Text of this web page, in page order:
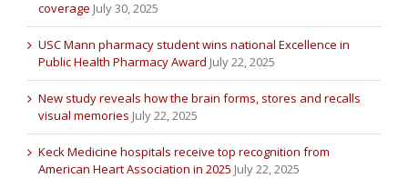
coverage July 30, 2025
USC Mann pharmacy student wins national Excellence in
Public Health Pharmacy Award July 22, 2025
New study reveals how the brain forms, stores and recalls
visual memories July 22, 2025
Keck Medicine hospitals receive top recognition from
American Heart Association in 2025 July 22, 2025